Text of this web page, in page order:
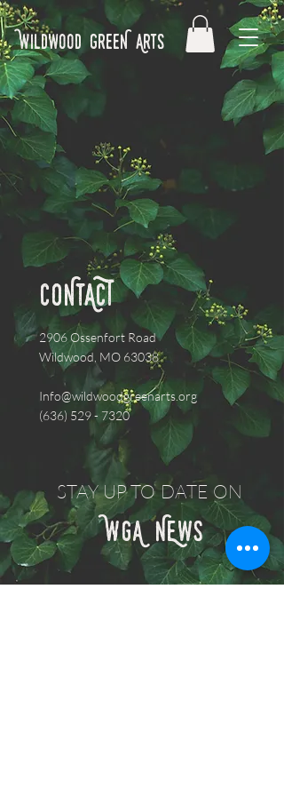
Wildwood GreeN Arts
CONtACT
2906 Ossenfort Road
Wildwood, MO 63038
Info@wildwoodgreenarts.org
(636) 529 - 7320
STAY UP TO DATE ON
WGA NEwS